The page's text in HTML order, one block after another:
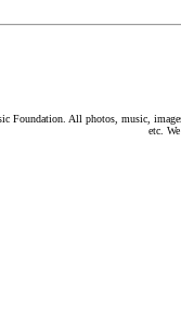
All photos, music,
etc.